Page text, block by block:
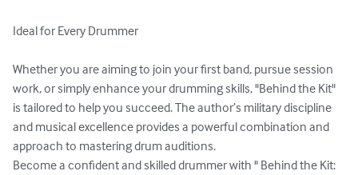
Ideal for Every Drummer
Whether you are aiming to join your first band, pursue session
work, or simply enhance your drumming skills, "Behind the Kit"
is tailored to help you succeed. The author’s military discipline
and musical excellence provides a powerful combination and
approach to mastering drum auditions.
Become a confident and skilled drummer with " Behind the Kit: